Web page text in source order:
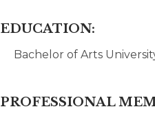
EDUCATION:
Bachelor of Arts
PROFESSIONAL